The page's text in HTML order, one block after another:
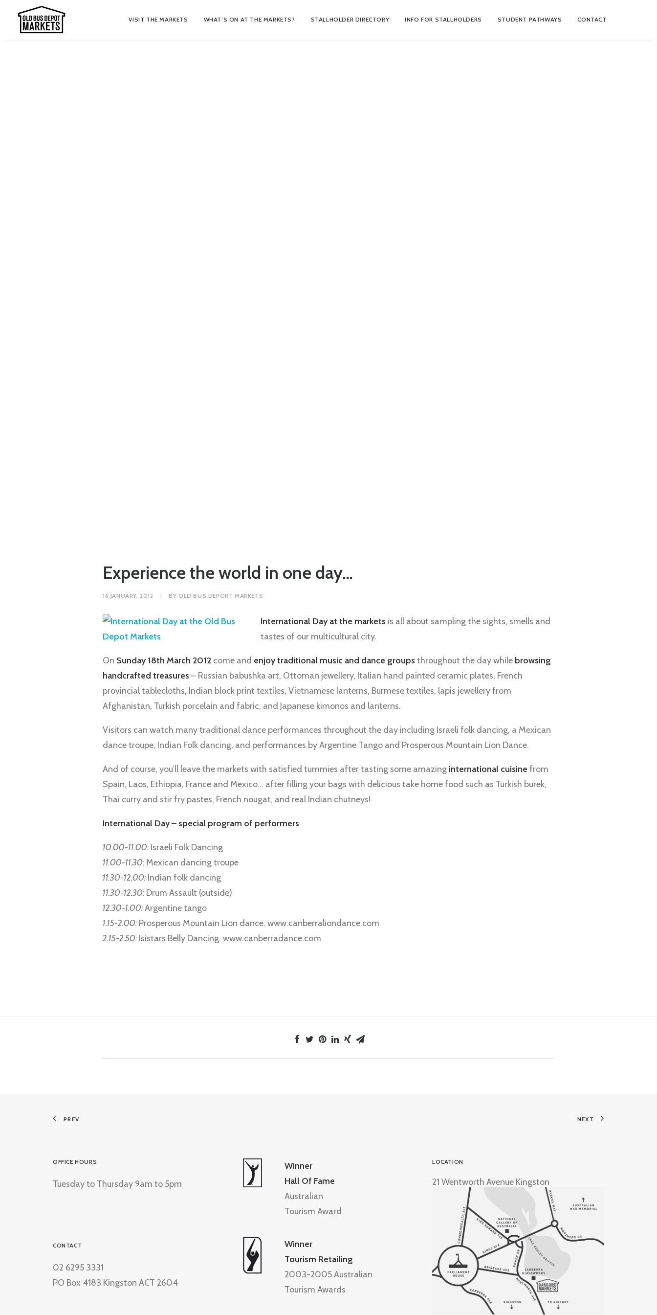
VISIT THE MARKETS WHAT’S ON AT THE MARKETS? STALLHOLDER DIRECTORY INFO FOR STALLHOLDERS STUDENT PATHWAYS CONTACT
Experience the world in one day…
16 JANUARY, 2012 | BY OLD BUS DEPORT MARKETS
International Day at the markets is all about sampling the sights, smells and
tastes of our multicultural city.
On Sunday 18th March 2012 come and enjoy traditional music and dance groups throughout the day while browsing
handcrafted treasures – Russian babushka art, Ottoman jewellery, Italian hand painted ceramic plates, French
provincial tablecloths, Indian block print textiles, Vietnamese lanterns, Burmese textiles, lapis jewellery from
Afghanistan, Turkish porcelain and fabric, and Japanese kimonos and lanterns.
Visitors can watch many traditional dance performances throughout the day including Israeli folk dancing, a Mexican
dance troupe, Indian Folk dancing, and performances by Argentine Tango and Prosperous Mountain Lion Dance.
And of course, you’ll leave the markets with satisfied tummies after tasting some amazing international cuisine from
Spain, Laos, Ethiopia, France and Mexico… after filling your bags with delicious take home food such as Turkish burek,
Thai curry and stir fry pastes, French nougat, and real Indian chutneys!
International Day – special program of performers
10.00-11.00: Israeli Folk Dancing
11.00-11.30: Mexican dancing troupe
11.30-12.00: Indian folk dancing
11.30-12.30: Drum Assault (outside)
12.30-1.00:Argentine tango
1.15-2.00: Prosperous Mountain Lion dance. www.canberraliondance.com
2.15-2.50: Isistars Belly Dancing. www.canberradance.com
PREV NEXT
OFFICE HOURS
Tuesday to Thursday 9am to 5pm
CONTACT
02 6295 3331
PO Box 4183 Kingston ACT 2604
Winner
Hall Of Fame
Australian
Tourism Award
Winner
Tourism Retailing
2003-2005 Australian
Tourism Awards
LOCATION
21 Wentworth Avenue Kingston